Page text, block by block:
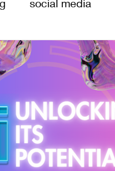
social media
Business goals